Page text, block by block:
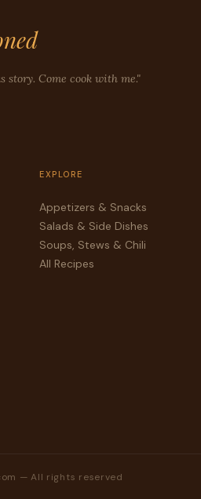
story. Come cook with me."
EXPLORE
Appetizers & Snacks
Salads & Side Dishes
Soups, Stews & Chili
All Recipes
— All rights reserved